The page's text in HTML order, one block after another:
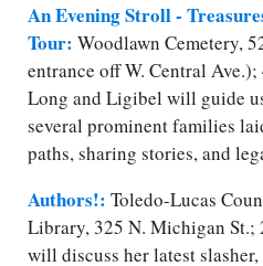
An Evening Stroll -
Tour: Woodlawn Cemetery,
entrance off W. Central
Long and Ligibel will guide
several prominent families
paths, sharing stories, and
Authors!: Toledo-Lucas
Library, 325 N. Michigan St.;
will discuss her latest